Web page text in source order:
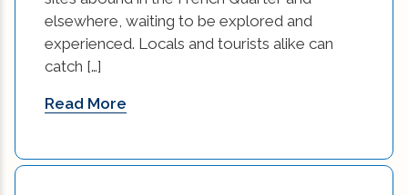
elsewhere, waiting to be explored and
experienced. Locals and tourists alike can
catch […]
Read More